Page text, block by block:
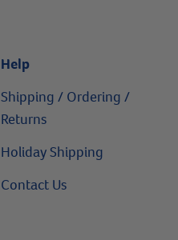
Help
Shipping / Ordering /
Returns
Holiday Shipping
Contact Us